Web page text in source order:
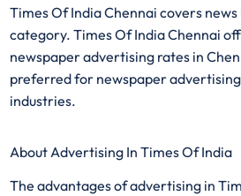
Times Of India Chennai covers
category. Times Of India Chennai
newspaper advertising rates in
preferred for newspaper advertising
industries.
About Advertising In Times Of India
The advantages of advertising in